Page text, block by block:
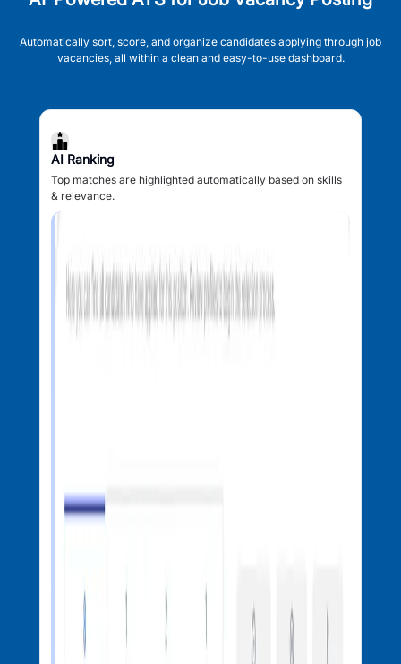
Automatically sort, score, and organize candidates applying through job
vacancies, all within a clean and easy-to-use dashboard.
AI Ranking
Top matches are highlighted automatically based on skills
& relevance.